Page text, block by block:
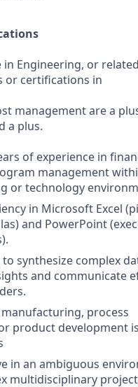
in Engineering, or
or certifications in
management are a
a plus.
of experience in
management
or technology
in Microsoft Excel
and PowerPoint
synthesize complex
and communicate
process
product development is
in an ambiguous
multidisciplinary